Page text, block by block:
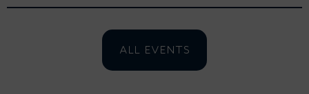
ALL EVENTS